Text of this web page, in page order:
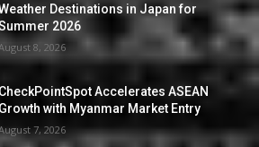
Destinations in Japan for
2026
August 8, 2026
CheckPointSpot Accelerates ASEAN
Growth with Myanmar Market Entry
7, 2026